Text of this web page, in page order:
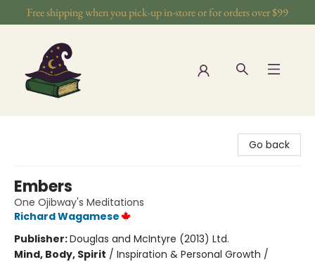
Free shipping when you pick-up in-store or for orders over $99
Go back
Embers
One Ojibway's Meditations
Richard Wagamese
Publisher:Douglas and McIntyre (2013) Ltd.
Mind, Body, Spirit / Inspiration & Personal Growth /